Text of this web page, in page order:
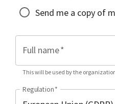
Send me a copy of
Full name*
This will be used by the
Regulation*